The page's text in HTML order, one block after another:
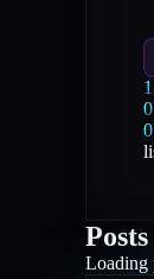
1
0
0
Posts
Loading